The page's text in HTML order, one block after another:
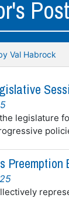
Val Habrock
legislature
Preemption